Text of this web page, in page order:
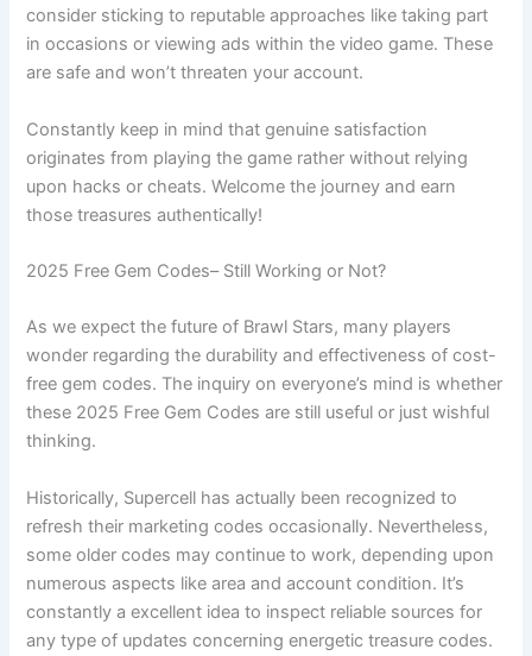
consider sticking to reputable approaches like taking part
in occasions or viewing ads within the video game. These
are safe and won’t threaten your account.
Constantly keep in mind that genuine satisfaction
originates from playing the game rather without relying
upon hacks or cheats. Welcome the journey and earn
those treasures authentically!
2025 Free Gem Codes– Still Working or Not?
As we expect the future of Brawl Stars, many players
wonder regarding the durability and effectiveness of cost-
free gem codes. The inquiry on everyone’s mind is whether
these 2025 Free Gem Codes are still useful or just wishful
thinking.
Historically, Supercell has actually been recognized to
refresh their marketing codes occasionally. Nevertheless,
some older codes may continue to work, depending upon
numerous aspects like area and account condition. It’s
constantly a excellent idea to inspect reliable sources for
any type of updates concerning energetic treasure codes.